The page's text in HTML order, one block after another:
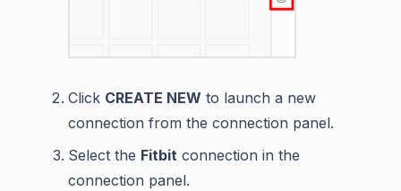
Click CREATE NEW to launch a new
connection from the connection panel.
Select the Fitbit connection in the
connection panel.